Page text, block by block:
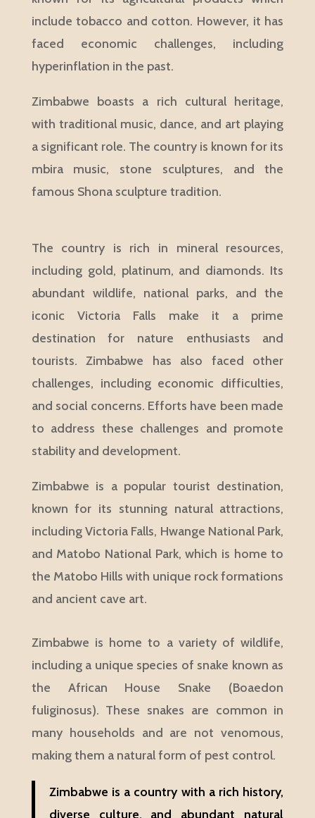
include tobacco and cotton. However, it has
faced economic challenges, including
hyperinflation in the past.
Zimbabwe boasts a rich cultural heritage,
with traditional music, dance, and art playing
a significant role. The country is known for its
mbira music, stone sculptures, and the
famous Shona sculpture tradition.
The country is rich in mineral resources,
including gold, platinum, and diamonds. Its
abundant wildlife, national parks, and the
iconic Victoria Falls make it a prime
destination for nature enthusiasts and
tourists. Zimbabwe has also faced other
challenges, including economic difficulties,
and social concerns. Efforts have been made
to address these challenges and promote
stability and development.
Zimbabwe is a popular tourist destination,
known for its stunning natural attractions,
including Victoria Falls, Hwange National Park,
and Matobo National Park, which is home to
the Matobo Hills with unique rock formations
and ancient cave art.
Zimbabwe is home to a variety of wildlife,
including a unique species of snake known as
the African House Snake (Boaedon
fuliginosus). These snakes are common in
many households and are not venomous,
making them a natural form of pest control.
Zimbabwe is a country with a rich history,
diverse culture, and abundant natural